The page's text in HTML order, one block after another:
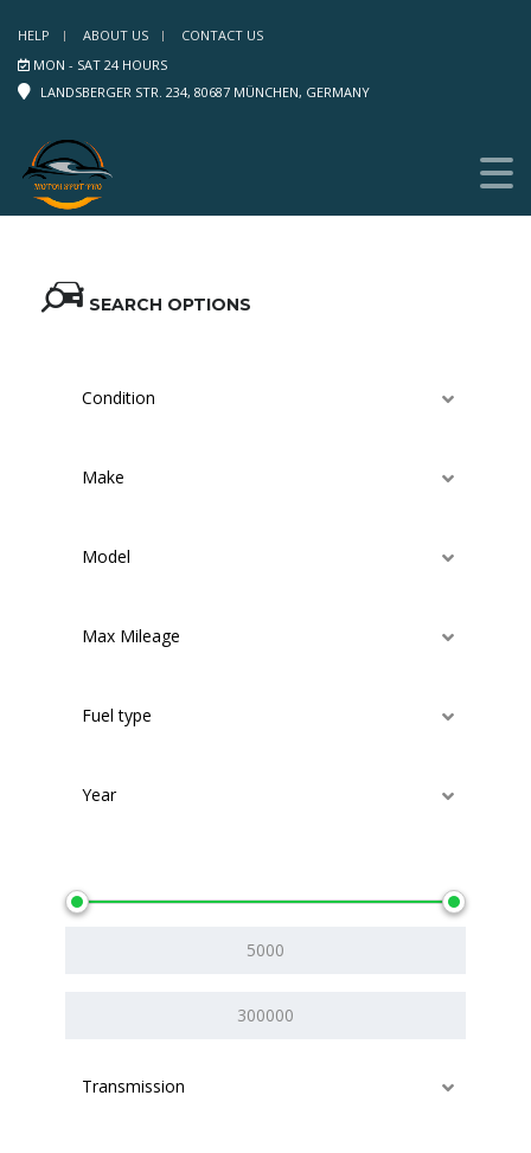
HELP ABOUT US
CONTACT US
MON - SAT 24 HOURS
LANDSBERGER STR. 234, 80687 MÜNCHEN, GERMANY
SEARCH OPTIONS
Condition
Make
Model
Max Mileage
Fuel type
Year
Transmission